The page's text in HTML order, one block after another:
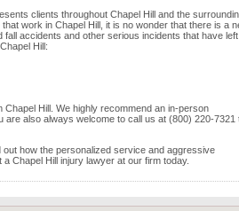
clients throughout Chapel Hill and the
work in Chapel Hill, it is no wonder that there is a
accidents and other serious incidents that have left
Hill:
Hill. We highly recommend an in-person
also always welcome to call us at (800) 220-7321
how the personalized service and aggressive
Chapel Hill injury lawyer at our firm today.